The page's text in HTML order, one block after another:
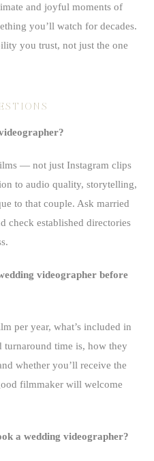
and joyful moments of
you’ll watch for decades.
you trust, not just the one
— not just Instagram clips
to audio quality, storytelling,
to that couple. Ask married
check established directories
videographer before
per year, what’s included in
turnaround time is, how they
whether you’ll receive the
filmmaker will welcome
a wedding videographer?